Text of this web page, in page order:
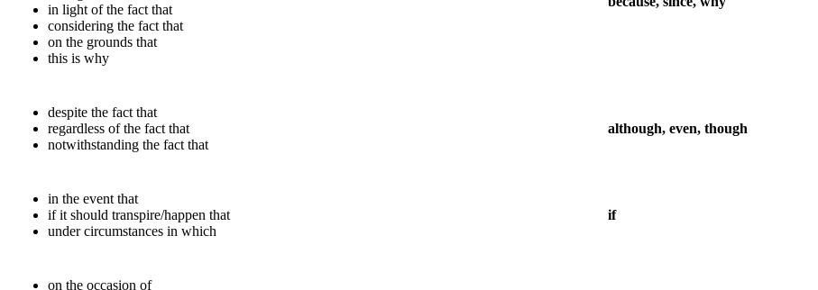
in light of the fact that
considering the fact that
on the grounds that
this is why
despite the fact that
regardless of the fact that
notwithstanding the fact that
although, even, though
in the event that
if it should transpire/happen that
under circumstances in which
if
on the occasion of